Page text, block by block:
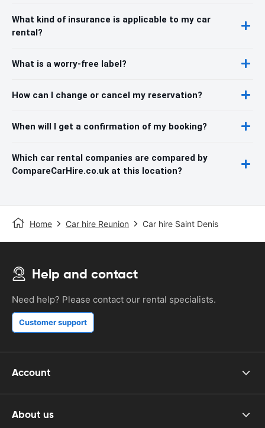
What kind of insurance is applicable to my car
rental?
What is a worry-free label?
How can I change or cancel my reservation?
When will I get a confirmation of my booking?
Which car rental companies are compared by
CompareCarHire.co.uk at this location?
Home Car hire Reunion Car hire Saint Denis
Help and contact
Need help? Please contact our rental specialists.
Customer support
Account
About us